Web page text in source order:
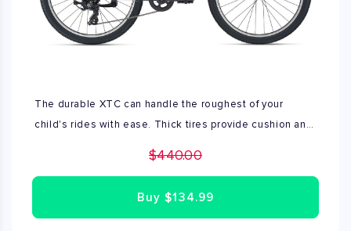
The durable XTC can handle the roughest of your
child's rides with ease. Thick tires provide cushion and
frame makes it versatile enough to ride anywhere.
$440.00
Buy$134.99